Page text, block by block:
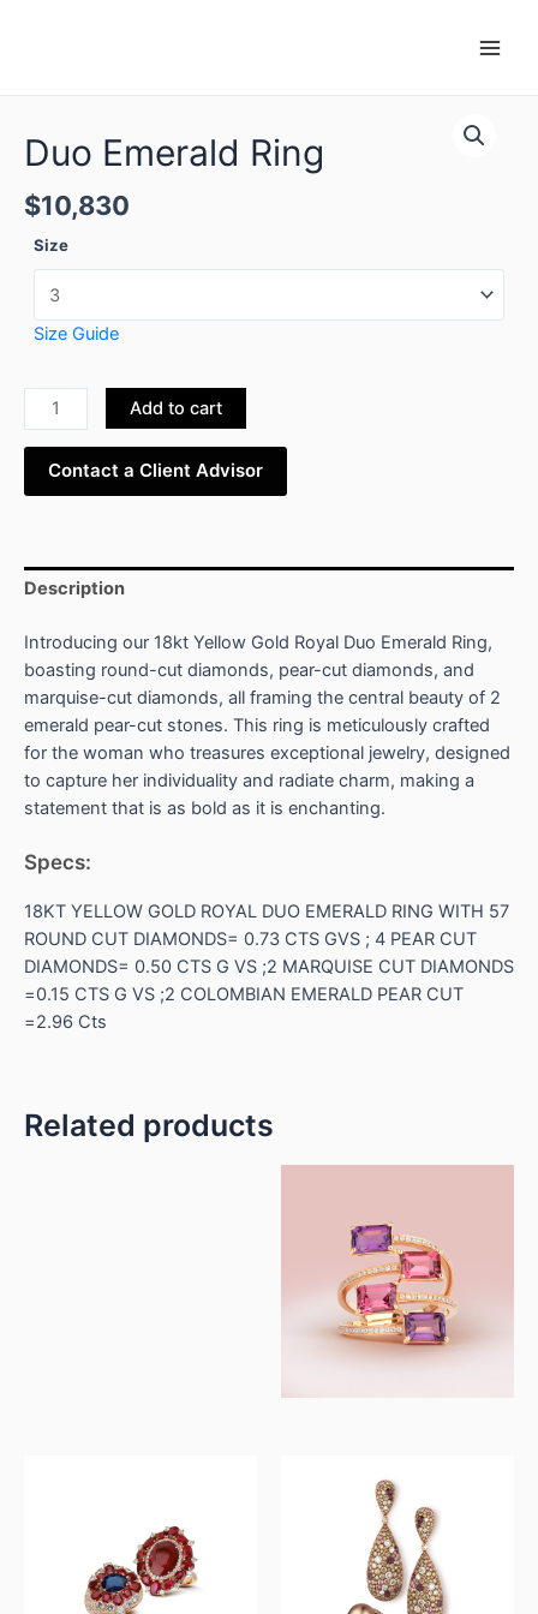
Duo Emerald Ring
$10,830
Size
Size Guide
Emerald
Ring
quantity
Add to cart
Contact a Client Advisor
Description
Introducing our 18kt Yellow Gold Royal Duo Emerald Ring,
boasting round-cut diamonds, pear-cut diamonds, and
marquise-cut diamonds, all framing the central beauty of 2
emerald pear-cut stones. This ring is meticulously crafted
for the woman who treasures exceptional jewelry, designed
to capture her individuality and radiate charm, making a
statement that is as bold as it is enchanting.
Specs:
18KT YELLOW GOLD ROYAL DUO EMERALD RING WITH 57
ROUND CUT DIAMONDS= 0.73 CTS GVS ; 4 PEAR CUT
DIAMONDS= 0.50 CTS G VS ;2 MARQUISE CUT DIAMONDS
=0.15 CTS G VS ;2 COLOMBIAN EMERALD PEAR CUT
=2.96 Cts
Related products